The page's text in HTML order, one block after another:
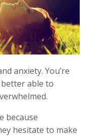
anxiety. You’re
able to
because
hesitate to make